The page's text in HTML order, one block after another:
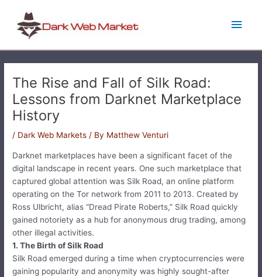
content
The Rise and Fall of Silk Road:
Lessons from Darknet Marketplace
History
/ Dark Web Markets / By Matthew Venturi
Darknet marketplaces have been a significant facet of the
digital landscape in recent years. One such marketplace that
captured global attention was Silk Road, an online platform
operating on the Tor network from 2011 to 2013. Created by
Ross Ulbricht, alias “Dread Pirate Roberts,” Silk Road quickly
gained notoriety as a hub for anonymous drug trading, among
other illegal activities.
1. The Birth of Silk Road
Silk Road emerged during a time when cryptocurrencies were
gaining popularity and anonymity was highly sought-after